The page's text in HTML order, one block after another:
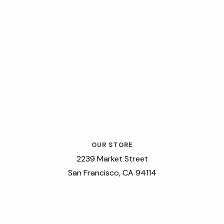
OUR STORE
2239 Market Street
San Francisco, CA 94114